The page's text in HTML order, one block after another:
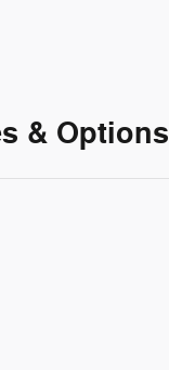
& Options